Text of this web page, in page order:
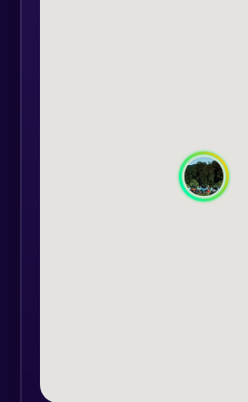
Manor, Râmetea.